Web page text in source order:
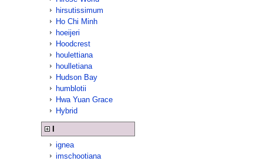
hirsutissimum
Ho Chi Minh
hoeijeri
Hoodcrest
houlettiana
houlletiana
Hudson Bay
humblotii
Hwa Yuan Grace
Hybrid
ignea
imschootiana